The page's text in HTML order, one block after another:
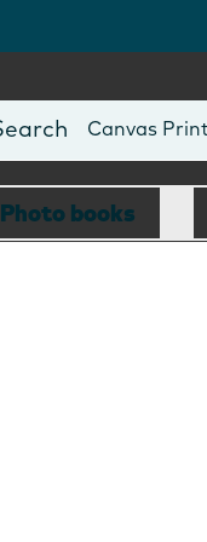
Photo Books
Canvas
Mugs
Blankets
Photo books